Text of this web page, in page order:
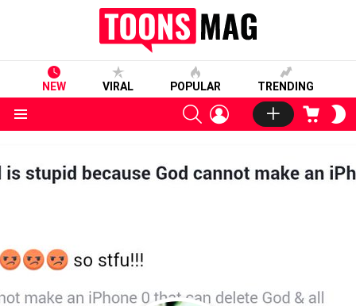
NEW VIRAL POPULAR TRENDING
SEARCHLOGIN CART